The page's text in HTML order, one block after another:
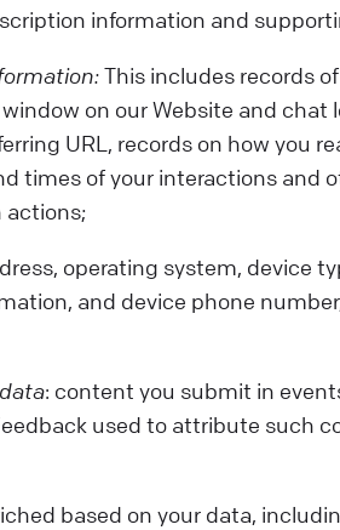
information and
This includes records
on our Website and chat
URL, records on how you
times of your interactions and
actions;
operating system, device
and device phone
: content you submit in
used to attribute such
based on your data,